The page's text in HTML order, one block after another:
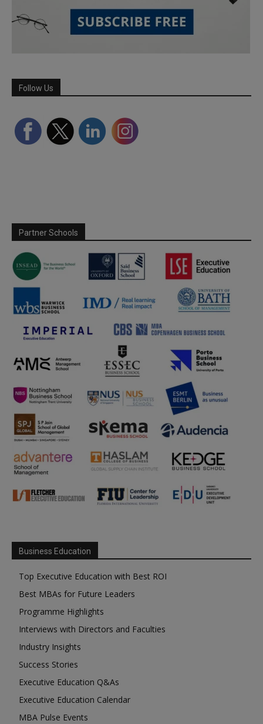
Follow Us
Partner Schools
Business Education
Top Executive Education with Best ROI
Best MBAs for Future Leaders
Programme Highlights
Interviews with Directors and Faculties
Industry Insights
Success Stories
Executive Education Q&As
Executive Education Calendar
MBA Pulse Events